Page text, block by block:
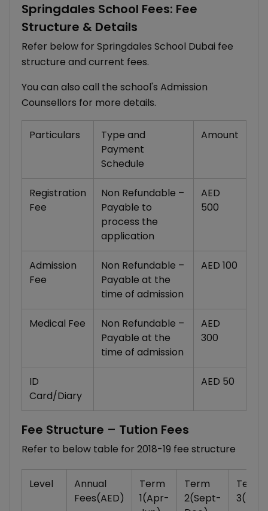
Springdales School Fees: Fee
Structure & Details
Refer below for Springdales School Dubai fee
structure and current fees.
You can also call the school's Admission
Counsellors for more details.
Particulars
Type and
Payment
Schedule
Amount
Registration
Fee
Non Refundable –
Payable to
process the
application
AED
500
Admission
Fee
Non Refundable –
Payable at the
time of admission
AED 100
Medical Fee
Non Refundable –
Payable at the
time of admission
AED
300
ID
Card/Diary
AED 50
Fee Structure – Tution Fees
Refer to below table for 2018-19 fee structure
Level
Annual
Fees(AED)
Term
1(Apr-
Term
2(Sept-
Term
3(Jan